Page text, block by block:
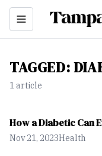
TAGGED:
1article
How a Diabetic Can
Nov 21, 2023Health